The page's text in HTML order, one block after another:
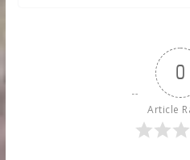
0
Article